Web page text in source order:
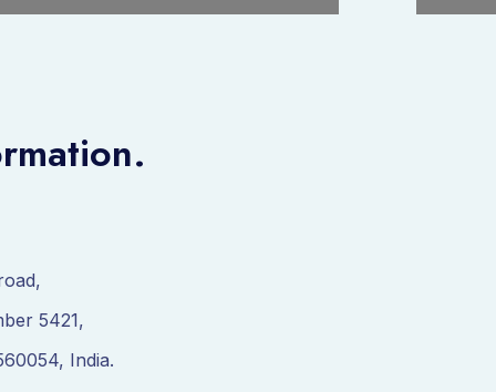
5421,
India.